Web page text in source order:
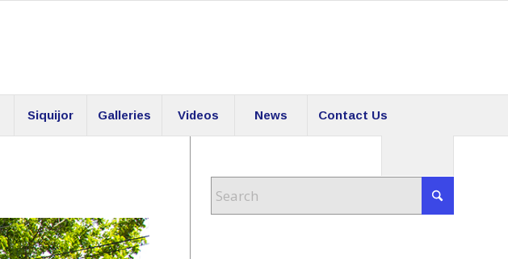
Siquijor Galleries Videos News Contact Us